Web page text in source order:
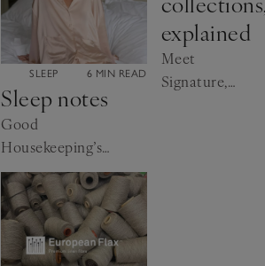
CATEGORY:
SLEEP 6 MIN READ
Sleep notes
Good
Housekeeping’s
Lynne Hyland
gets the experts’
advice
explained
Meet
Signature,